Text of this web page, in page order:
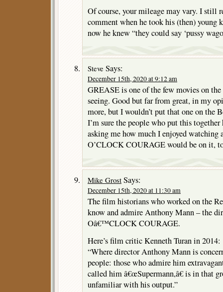
Of course, your mileage may vary. I still
comment when he took his (then) young
now he knew “they could say ‘pussy
Steve Says:
December 15th, 2020 at 9:12 am
GREASE is one of the few movies on
seeing. Good but far from great, in my
more, but I wouldn’t put that one on the
I’m sure the people who put this
asking me how much I enjoyed
O’CLOCK COURAGE would be on it,
Mike Grost Says:
December 15th, 2020 at 11:30 am
The film historians who worked on the
know and admire Anthony Mann – the
Oâ€™CLOCK COURAGE.
Here’s film critic Kenneth Turan in 2014:
“Where director Anthony Mann is
people: those who admire him
called him â€œSupermann,â€ is in that
unfamiliar with his output.”